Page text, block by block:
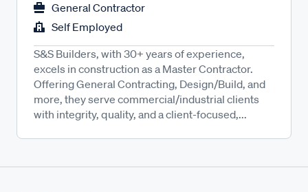
General Contractor
Self Employed
S&S Builders, with 30+ years of experience,
excels in construction as a Master Contractor.
Offering General Contracting, Design/Build, and
more, they serve commercial/industrial clients
with integrity, quality, and a client-focused,...